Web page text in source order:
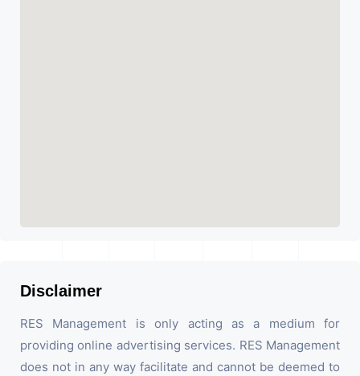
Disclaimer
RES Management is only acting as a medium for
providing online advertising services. RES Management
does not in any way facilitate and cannot be deemed to